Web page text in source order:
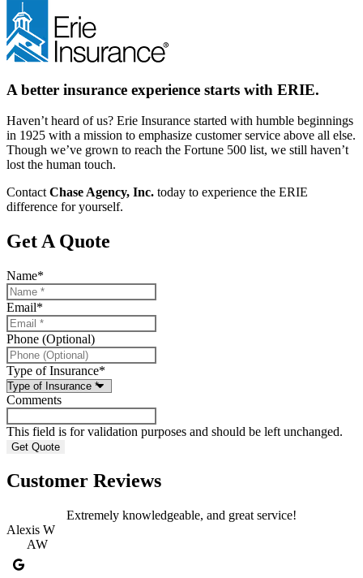
A better insurance experience starts with ERIE.
Haven’t heard of us? Erie Insurance started with humble beginnings
in 1925 with a mission to emphasize customer service above all else.
Though we’ve grown to reach the Fortune 500 list, we still haven’t
lost the human touch.
Contact Chase Agency, Inc. today to experience the ERIE
difference for yourself.
Get A Quote
Name*
Email*
Phone (Optional)
Type of Insurance*
Comments
This field is for validation purposes and should be left unchanged.
Customer Reviews
Extremely knowledgeable, and great service!
Alexis W
AW